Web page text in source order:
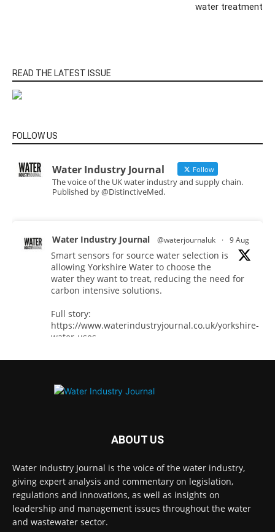
water treatment
READ THE LATEST ISSUE
FOLLOW US
Water Industry Journal Follow
The voice of the UK water industry and supply chain.
Published by @DistinctiveMed.
Water Industry Journal @waterjournaluk · 9 Aug
Smart sensors for source water selection is
allowing Yorkshire Water to choose the
water they want to treat, reducing the need for
carbon intensive solutions.
Full story:
https://www.waterindustryjournal.co.uk/yorkshire-
water-uses-...
#smartsensors #watersensors #waterindustry
Thames Water has secured Ofwat’s Water
Innovation Fund backing for two projects
designed to reduce disruption for customers
and communities, while delivering long-term
environmental and operational benefits.
ABOUT US
Water Industry Journal is the voice of the water industry,
giving expert analysis and commentary on legislation,
regulations and innovations, as well as insights on
leadership and management issues throughout the water
and wastewater sector.